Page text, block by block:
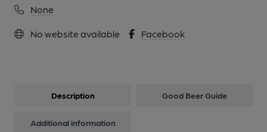
None
No website available Facebook
Description Good Beer Guide
Additional information